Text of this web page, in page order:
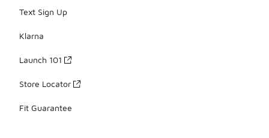
Text Sign Up
Klarna
Launch 101
Store Locator
Fit Guarantee